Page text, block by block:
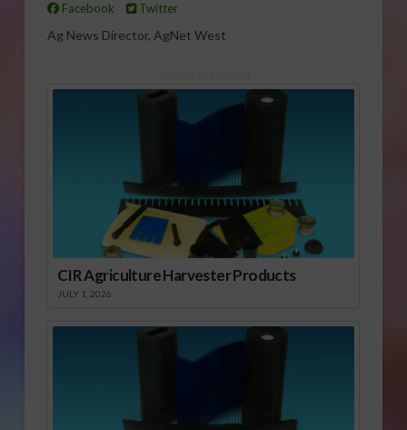
Facebook Twitter
Ag News Director, AgNet West
CIR Agriculture Harvester Products
JULY 1, 2026